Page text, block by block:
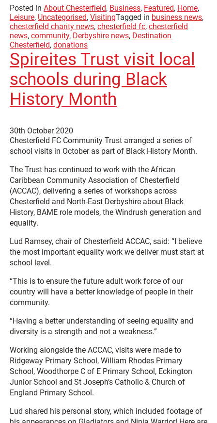
Posted in About Chesterfield, Business, Featured, Home,
Leisure, Uncategorised, VisitingTagged in business news,
chesterfield charity news, chesterfield fc, chesterfield
news, community, Derbyshire news, Destination
Chesterfield, donations
Spireites Trust visit local
schools during Black
History Month
30th October 2020
Chesterfield FC Community Trust arranged a series of
school visits in October as part of Black History Month.
The Trust has continued to work with the African
Caribbean Community Association of Chesterfield
(ACCAC), delivering a series of workshops across
Chesterfield and North-East Derbyshire about Black
History, BAME role models, the Windrush generation and
equality.
Lud Ramsey, chair of Chesterfield ACCAC, said: “I believe
the most important equality work we deliver must start at
school level.
“This is to ensure the future adult work force of our
country will have a better knowledge of people in their
community.
“Having a better understanding of seeing equality and
diversity is a strength and not a weakness.”
Working alongside the ACCAC, visits were made to
Ridgeway Primary School, William Rhodes Primary
School, Woodthorpe C of E Primary School, Eckington
Junior School and St Joseph’s Catholic & Church of
England Primary School.
Lud shared his personal story, which included footage of